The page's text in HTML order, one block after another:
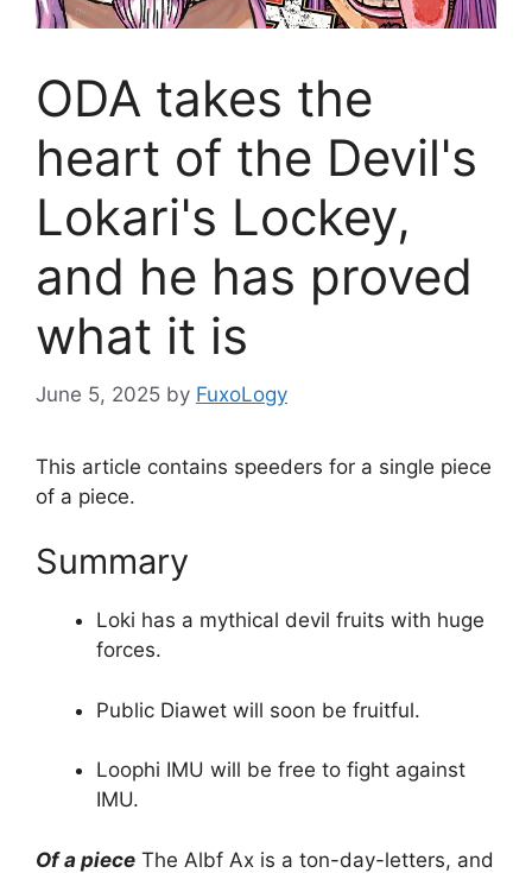
ODA takes the
heart of the Devil's
Lokari's Lockey,
and he has proved
what it is
June 5, 2025 by FuxoLogy
This article contains speeders for a single piece
of a piece.
Summary
Loki has a mythical devil fruits with huge
forces.
Public Diawet will soon be fruitful.
Loophi IMU will be free to fight against
IMU.
Of a piece The Albf Ax is a ton-day-letters, and